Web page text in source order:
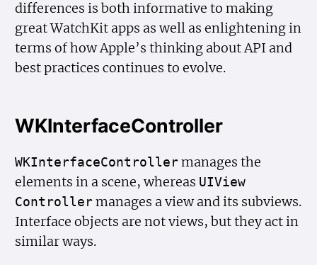
differences is both informative to making
great WatchKit apps as well as enlightening in
terms of how Apple’s thinking about API and
best practices continues to evolve.
WKInterfaceController
WKInterfaceController manages the
elements in a scene, whereas UIView
Controller manages a view and its subviews.
Interface objects are not views, but they act in
similar ways.